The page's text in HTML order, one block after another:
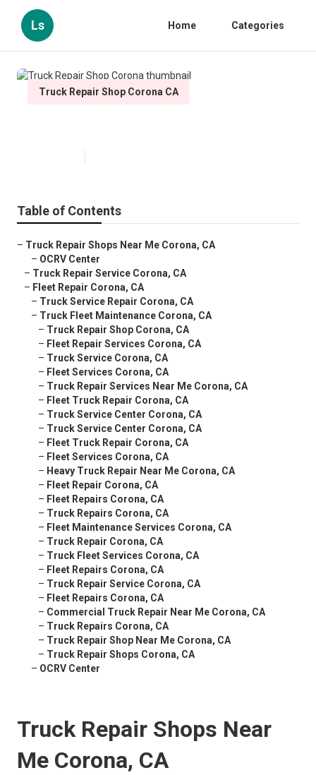
Ls Home Categories
Truck Repair Shop Corona CA
Table of Contents
– Truck Repair Shops Near Me Corona, CA
– OCRV Center
– Truck Repair Service Corona, CA
– Fleet Repair Corona, CA
– Truck Service Repair Corona, CA
– Truck Fleet Maintenance Corona, CA
– Truck Repair Shop Corona, CA
– Fleet Repair Services Corona, CA
– Truck Service Corona, CA
– Fleet Services Corona, CA
– Truck Repair Services Near Me Corona, CA
– Fleet Truck Repair Corona, CA
– Truck Service Center Corona, CA
– Truck Service Center Corona, CA
– Fleet Truck Repair Corona, CA
– Fleet Services Corona, CA
– Heavy Truck Repair Near Me Corona, CA
– Fleet Repair Corona, CA
– Fleet Repairs Corona, CA
– Truck Repairs Corona, CA
– Fleet Maintenance Services Corona, CA
– Truck Repair Corona, CA
– Truck Fleet Services Corona, CA
– Fleet Repairs Corona, CA
– Truck Repair Service Corona, CA
– Fleet Repairs Corona, CA
– Commercial Truck Repair Near Me Corona, CA
– Truck Repairs Corona, CA
– Truck Repair Shop Near Me Corona, CA
– Truck Repair Shops Corona, CA
– OCRV Center
Truck Repair Shops Near
Me Corona, CA